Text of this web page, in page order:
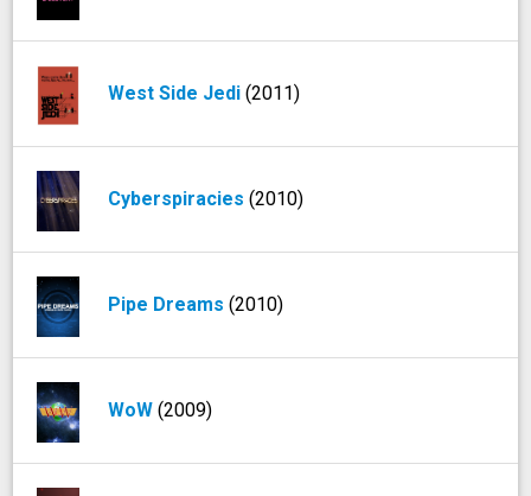
West Side Jedi(2011)
Cyberspiracies(2010)
Pipe Dreams(2010)
WoW(2009)